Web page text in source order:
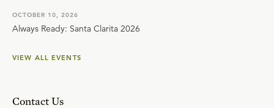
OCTOBER 10, 2026
Always Ready: Santa Clarita 2026
VIEW ALL EVENTS
Contact Us